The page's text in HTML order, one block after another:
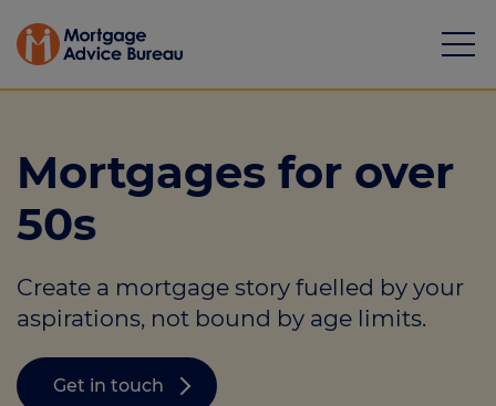
Mortgages
Calculators
Resource library
Mortgages for over
50s
Create a mortgage story fuelled by your
aspirations, not bound by age limits.
Get in touch